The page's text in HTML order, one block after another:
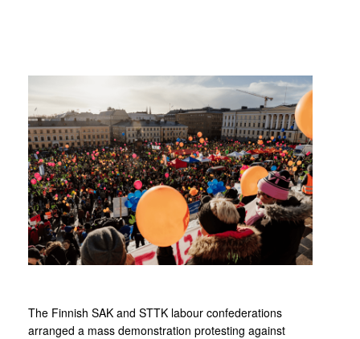
The Finnish SAK and STTK labour confederations
arranged a mass demonstration protesting against